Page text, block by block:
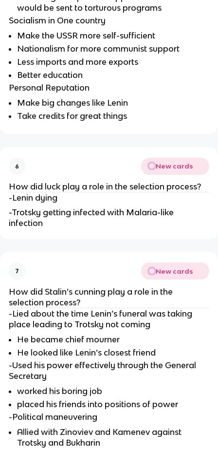
would be sent to torturous programs
Socialism in One country
Make the USSR more self-sufficient
Nationalism for more communist support
Less imports and more exports
Better education
Personal Reputation
Make big changes like Lenin
Take credits for great things
6 New cards
How did luck play a role in the selection process?
-Lenin dying
-Trotsky getting infected with Malaria-like
infection
7 New cards
How did Stalin’s cunning play a role in the
selection process?
-Lied about the time Lenin’s funeral was taking
place leading to Trotsky not coming
He became chief mourner
He looked like Lenin’s closest friend
-Used his power effectively through the General
Secretary
worked his boring job
placed his friends into positions of power
-Political maneuvering
Allied with Zinoviev and Kamenev against
Trotsky and Bukharin